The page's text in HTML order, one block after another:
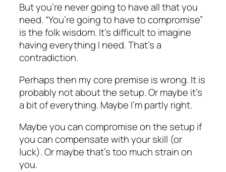
But you’re never going to have all that you
need. “You’re going to have to compromise”
is the folk wisdom. It’s difficult to imagine
having everything I need. That’s a
contradiction.
Perhaps then my core premise is wrong. It is
probably not about the setup. Or maybe it’s
a bit of everything. Maybe I’m partly right.
Maybe you can compromise on the setup if
you can compensate with your skill (or
luck). Or maybe that’s too much strain on
you.